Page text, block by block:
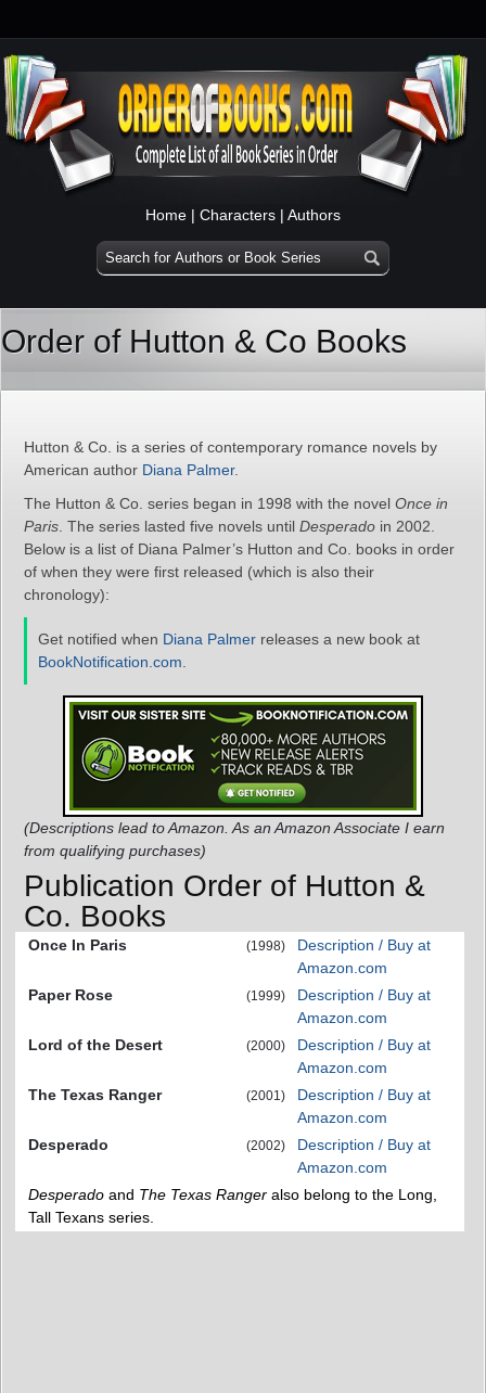
Home | Characters | Authors
Order of Hutton & Co Books
Hutton & Co. is a series of contemporary romance novels by
American author Diana Palmer.
The Hutton & Co. series began in 1998 with the novel Once in
Paris . The series lasted five novels until Desperado in 2002.
Below is a list of Diana Palmer’s Hutton and Co. books in order
of when they were first released (which is also their
chronology):
Get notified when Diana Palmer releases a new book at
BookNotification.com
(Descriptions lead to Amazon. As an Amazon Associate I earn
from qualifying purchases)
Publication Order of Hutton &
Co. Books
Once In Paris (1998)
Description / Buy at
Amazon.com
Paper Rose
(1999)
Description / Buy at
Amazon.com
Lord of the Desert
(2000)
Description / Buy at
Amazon.com
The Texas Ranger
(2001)
Description / Buy at
Amazon.com
Desperado
(2002)
Description / Buy at
Amazon.com
Desperado and The Texas Ranger also belong to the Long,
Tall Texans series.